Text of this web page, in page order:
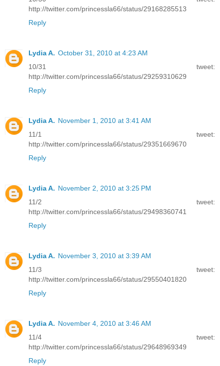
http://twitter.com/princessla66/status/29168285513
Reply
Lydia A. October 31, 2010 at 4:23 AM
10/31 tweet:
http://twitter.com/princessla66/status/29259310629
Reply
Lydia A. November 1, 2010 at 3:41 AM
11/1 tweet:
http://twitter.com/princessla66/status/29351669670
Reply
Lydia A. November 2, 2010 at 3:25 PM
11/2 tweet:
http://twitter.com/princessla66/status/29498360741
Reply
Lydia A. November 3, 2010 at 3:39 AM
11/3 tweet:
http://twitter.com/princessla66/status/29550401820
Reply
Lydia A. November 4, 2010 at 3:46 AM
11/4 tweet:
http://twitter.com/princessla66/status/29648969349
Reply